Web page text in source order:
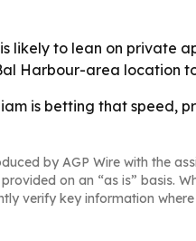
likely to lean on private
Harbour-area location
is betting that speed,
by AGP Wire with the
on an “as is” basis.
verify key information